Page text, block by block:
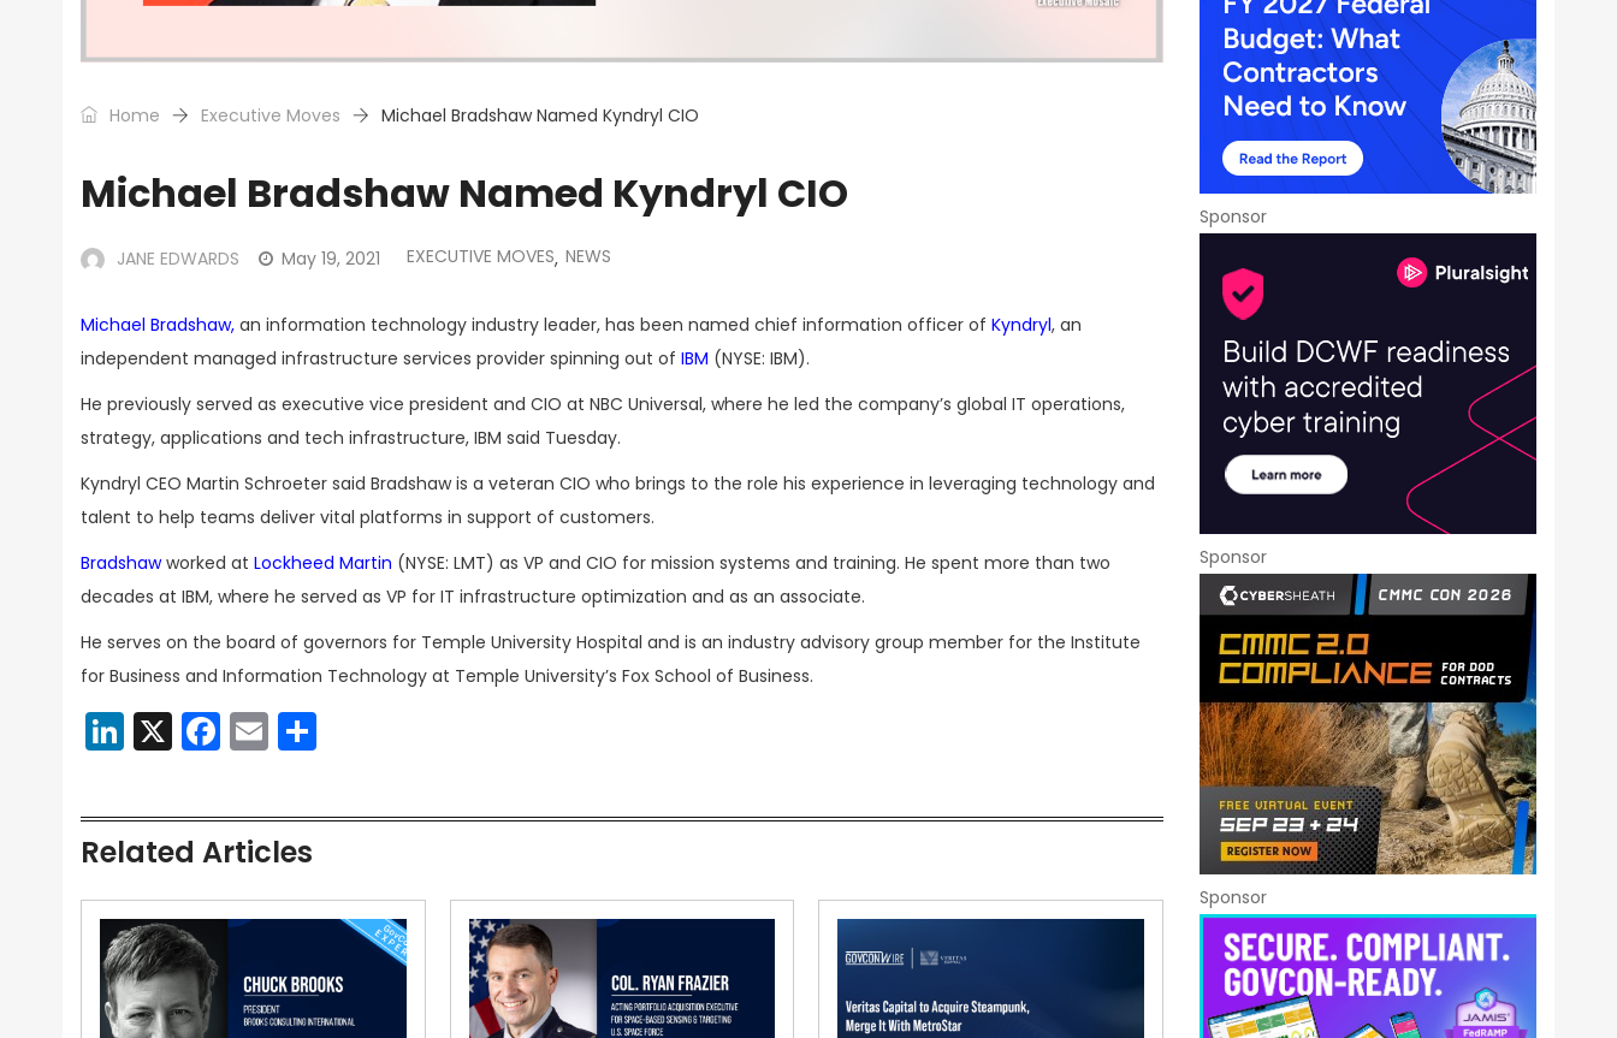
Home Executive Moves Michael Bradshaw Named Kyndryl CIO
Michael Bradshaw Named Kyndryl CIO
JANE EDWARDS May 19, 2021 EXECUTIVE MOVES, NEWS
Michael Bradshaw, an information technology industry leader, has been named chief information officer of Kyndryl, an
independent managed infrastructure services provider spinning out of IBM (NYSE: IBM).
He previously served as executive vice president and CIO at NBC Universal, where he led the company’s global IT operations,
strategy, applications and tech infrastructure, IBM said Tuesday.
Kyndryl CEO Martin Schroeter said Bradshaw is a veteran CIO who brings to the role his experience in leveraging technology and
talent to help teams deliver vital platforms in support of customers.
Bradshawworked at Lockheed Martin (NYSE: LMT) as VP and CIO for mission systems and training. He spent more than two
decades at IBM, where he served as VP for IT infrastructure optimization and as an associate.
He serves on the board of governors for Temple University Hospital and is an industry advisory group member for the Institute
for Business and Information Technology at Temple University’s Fox School of Business.
LinkedIn
X Facebook
Email
Related Articles
Sponsor
Sponsor
Sponsor